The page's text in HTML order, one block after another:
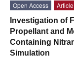
Open Access
Article
Investigation of
Propellant and
Containing
Simulation